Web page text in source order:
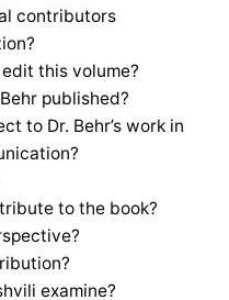
contributors
this volume?
published?
to Dr. Behr’s work in
to the book?
examine?